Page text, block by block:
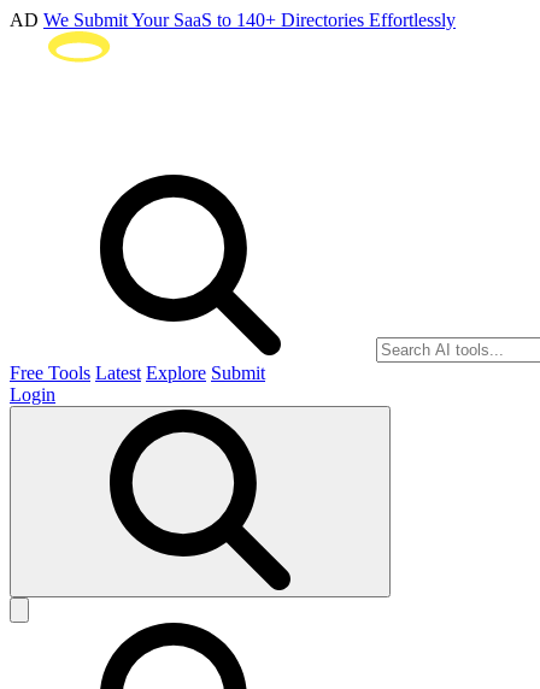
AD We Submit Your SaaS to 140+ Directories Effortlessly
Free Tools Latest Explore Submit
Login